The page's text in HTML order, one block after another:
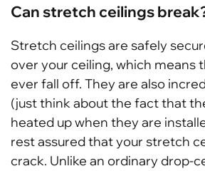
Can stretch ceilings
Stretch ceilings are safely
over your ceiling, which means
ever fall off. They are also
(just think about the fact that
heated up when they are
rest assured that your stretch
crack. Unlike an ordinary drop-